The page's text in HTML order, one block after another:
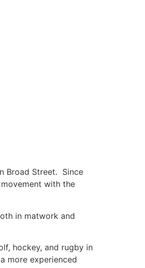
Broad Street. Since
with the
in matwork and
hockey, and rugby in
more experienced